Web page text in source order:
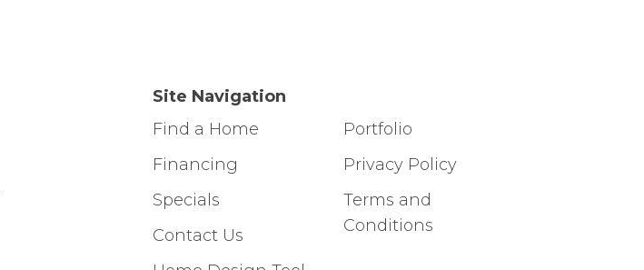
Site Navigation
Find a Home
Financing
Specials
Contact Us
Portfolio
Privacy Policy
Terms and
Conditions